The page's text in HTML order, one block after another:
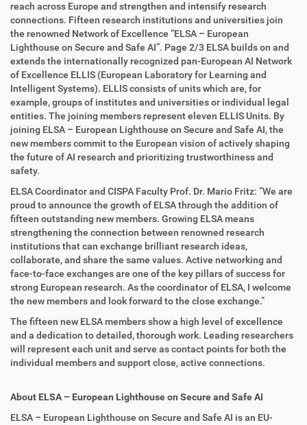
reach across Europe and strengthen and intensify research
connections. Fifteen research institutions and universities join
the renowned Network of Excellence “ELSA – European
Lighthouse on Secure and Safe AI”. Page 2/3 ELSA builds on and
extends the internationally recognized pan-European AI Network
of Excellence ELLIS (European Laboratory for Learning and
Intelligent Systems). ELLIS consists of units which are, for
example, groups of institutes and universities or individual legal
entities. The joining members represent eleven ELLIS Units. By
joining ELSA – European Lighthouse on Secure and Safe AI, the
new members commit to the European vision of actively shaping
the future of AI research and prioritizing trustworthiness and
safety.
ELSA Coordinator and CISPA Faculty Prof. Dr. Mario Fritz: “We are
proud to announce the growth of ELSA through the addition of
fifteen outstanding new members. Growing ELSA means
strengthening the connection between renowned research
institutions that can exchange brilliant research ideas,
collaborate, and share the same values. Active networking and
face-to-face exchanges are one of the key pillars of success for
strong European research. As the coordinator of ELSA, I welcome
the new members and look forward to the close exchange.”
The fifteen new ELSA members show a high level of excellence
and a dedication to detailed, thorough work. Leading researchers
will represent each unit and serve as contact points for both the
individual members and support close, active connections.
About ELSA – European Lighthouse on Secure and Safe AI
ELSA – European Lighthouse on Secure and Safe AI is an EU-